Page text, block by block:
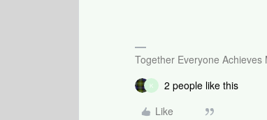
Together Everyone Achieves
K
2 people like this
Like